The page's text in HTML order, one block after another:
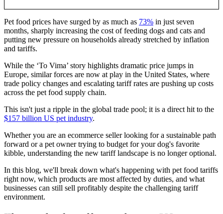
Pet food prices have surged by as much as 73% in just seven
months, sharply increasing the cost of feeding dogs and cats and
putting new pressure on households already stretched by inflation
and tariffs.
While the ‘To Vima’ story highlights dramatic price jumps in
Europe, similar forces are now at play in the United States, where
trade policy changes and escalating tariff rates are pushing up costs
across the pet food supply chain.
This isn't just a ripple in the global trade pool; it is a direct hit to the
$157 billion US pet industry.
Whether you are an ecommerce seller looking for a sustainable path
forward or a pet owner trying to budget for your dog's favorite
kibble, understanding the new tariff landscape is no longer optional.
In this blog, we'll break down what's happening with pet food tariffs
right now, which products are most affected by duties, and what
businesses can still sell profitably despite the challenging tariff
environment.